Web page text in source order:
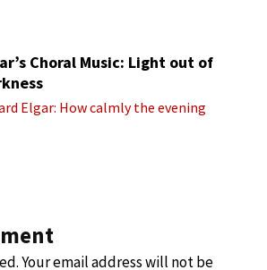
Choral Music: Light out of
Elgar: How calmly the evening
Your email address will not be